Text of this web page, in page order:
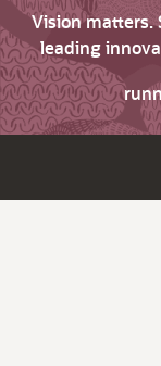
Vision matters.
leading